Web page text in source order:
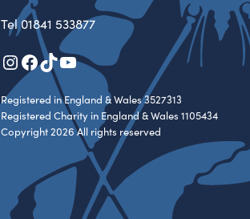
Tel01841 533877
Instagram
Facebook
TikTok
YouTube
Registered in England & Wales 3527313
Registered Charity in England & Wales 1105434
Copyright 2026 All rights reserved